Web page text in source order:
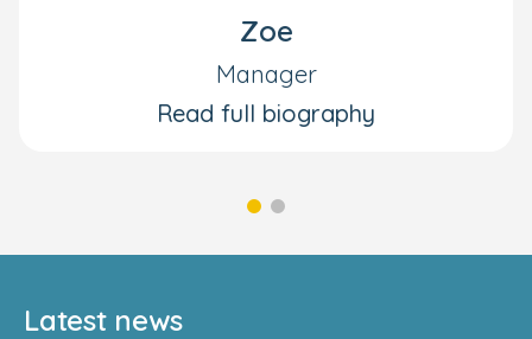
Zoe
Manager
Read full biography
Latest news